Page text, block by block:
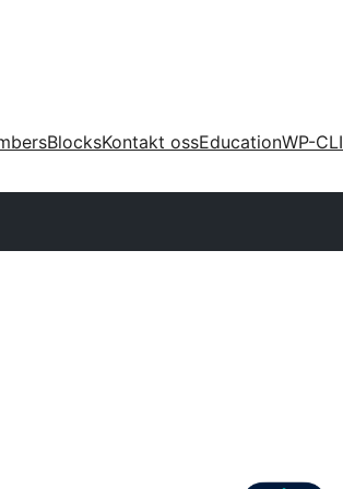
BlocksKontakt ossEducationWP-CLI